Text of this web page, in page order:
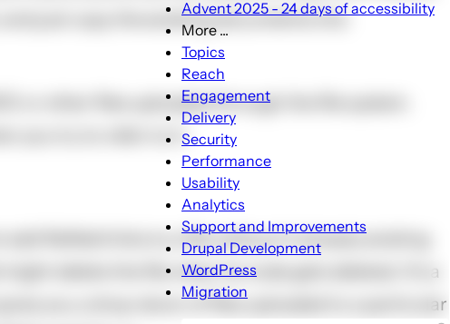
Advent 2025 - 24 days of accessibility
More ...
sub-
Topics
Reach
Engagement
Delivery
Security
Performance
Usability
Analytics
Support and Improvements
Drupal Development
WordPress
Migration
just copy the existing documents into
or other files uploaded through the file system.
you try to refer to it:
filefield links to a file without it already existing
delete the file when its node gets deleted. It's a
you a drop-down of files uploaded to a particular